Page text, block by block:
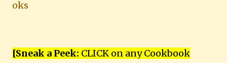
oks
[Sneak a Peek: CLICK on any Cookbook